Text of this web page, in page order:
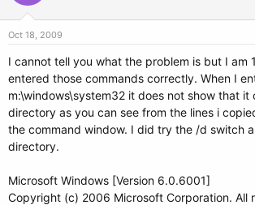
Oct 18, 2009
I cannot tell you what the problem is but I am
entered those commands correctly. When I
m:\windows\system32 it does not show that it
directory as you can see from the lines i
the command window. I did try the /d switch
directory.
Microsoft Windows [Version 6.0.6001]
Copyright (c) 2006 Microsoft Corporation. All